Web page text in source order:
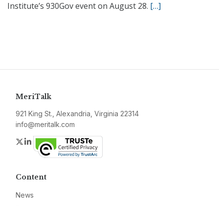
Institute’s 930Gov event on August 28. […]
MeriTalk
921 King St., Alexandria, Virginia 22314
info@meritalk.com
Twitter
LinkedIn
Content
News